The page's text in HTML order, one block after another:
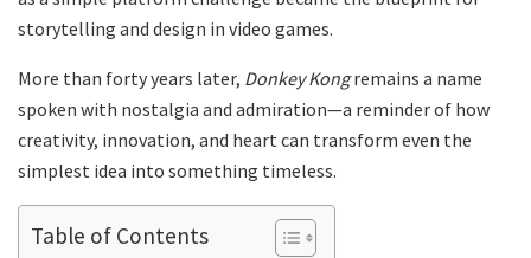
storytelling and design in video games.
More than forty years later, Donkey Kongremains a name
spoken with nostalgia and admiration—a reminder of how
creativity, innovation, and heart can transform even the
simplest idea into something timeless.
Table of Contents